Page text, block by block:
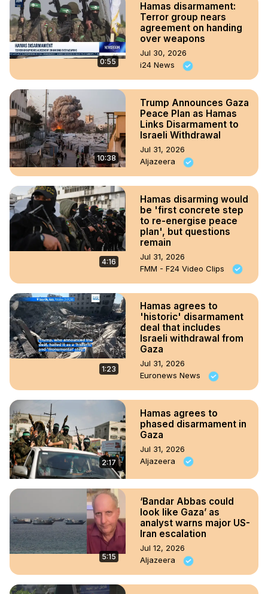
0:55
Hamas disarmament:
Terror group nears
agreement on handing
over weapons
Jul 30, 2026
i24 News
10:38
Trump Announces Gaza
Peace Plan as Hamas
Links Disarmament to
Israeli Withdrawal
Jul 31, 2026
Aljazeera
4:16
Hamas disarming would
be 'first concrete step
to re-energise peace
plan', but questions
remain
Jul 31, 2026
FMM - F24 Video Clips
1:23
Hamas agrees to
'historic' disarmament
deal that includes
Israeli withdrawal from
Gaza
Jul 31, 2026
Euronews News
2:17
Hamas agrees to
phased disarmament in
Gaza
Jul 31, 2026
Aljazeera
5:15
‘Bandar Abbas could
look like Gaza’ as
analyst warns major US-
Iran escalation
Jul 12, 2026
Aljazeera